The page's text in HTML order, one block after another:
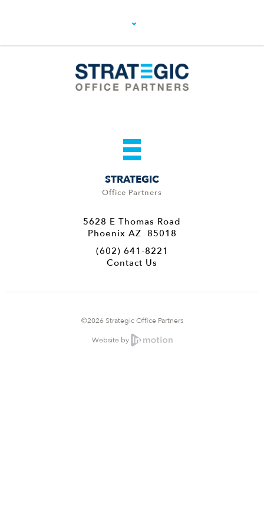
STRATEGIC
Office Partners
5628 E Thomas Road
Phoenix AZ 85018
(602) 641-8221
Contact Us
©2026 Strategic Office Partners
Website by